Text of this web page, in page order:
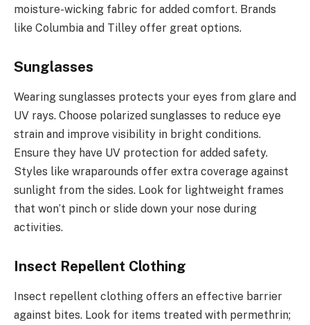
moisture-wicking fabric for added comfort. Brands
like Columbia and Tilley offer great options.
Sunglasses
Wearing sunglasses protects your eyes from glare and
UV rays. Choose polarized sunglasses to reduce eye
strain and improve visibility in bright conditions.
Ensure they have UV protection for added safety.
Styles like wraparounds offer extra coverage against
sunlight from the sides. Look for lightweight frames
that won’t pinch or slide down your nose during
activities.
Insect Repellent Clothing
Insect repellent clothing offers an effective barrier
against bites. Look for items treated with permethrin;